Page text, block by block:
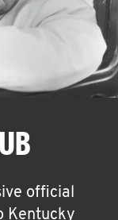
official
Kentucky